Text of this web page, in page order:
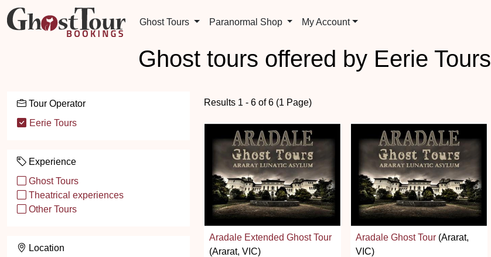
Ghost Tours Paranormal Shop My Account
Ghost tours offered by Eerie Tours
Tour Operator
Eerie Tours
Experience
Ghost Tours
Theatrical experiences
Other Tours
Location
Results 1 - 6 of 6 (1 Page)
Aradale Extended Ghost Tour
(Ararat, VIC)
Aradale Ghost Tour (Ararat,
VIC)